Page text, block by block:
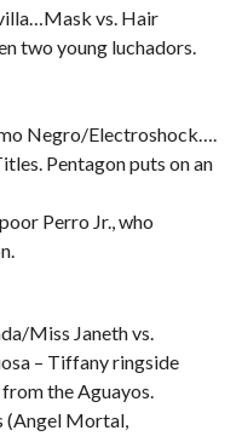
vs. Hair
two young luchadors.
Negro/Electroshock….
Pentagon puts on an
Perro Jr., who
Miss Janeth vs.
– Tiffany ringside
the Aguayos.
(Angel Mortal,